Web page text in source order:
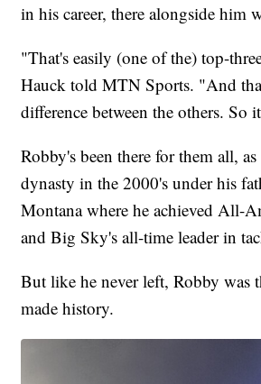
in his career, there alongside him
"That's easily (one of the) top-
Hauck told MTN Sports. "And
difference between the others. So
Robby's been there for them all,
dynasty in the 2000's under his
Montana where he achieved All-
and Big Sky's all-time leader in
But like he never left, Robby was
made history.